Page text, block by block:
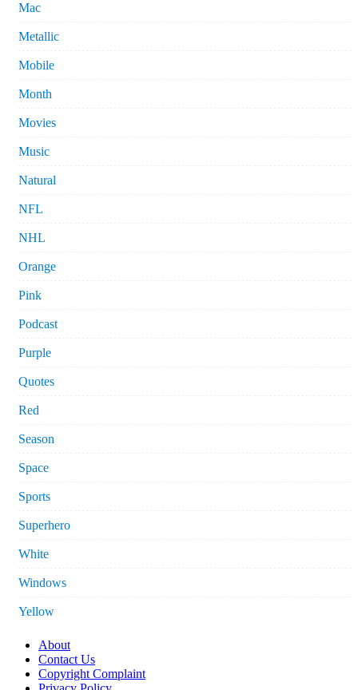
Mac
Metallic
Mobile
Month
Movies
Music
Natural
NFL
NHL
Orange
Pink
Podcast
Purple
Quotes
Red
Season
Space
Sports
Superhero
White
Windows
Yellow
About
Contact Us
Copyright Complaint